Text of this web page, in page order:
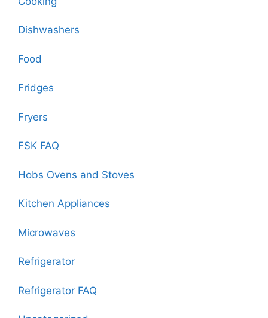
Dishwashers
Food
Fridges
Fryers
FSK FAQ
Hobs Ovens and Stoves
Kitchen Appliances
Microwaves
Refrigerator
Refrigerator FAQ